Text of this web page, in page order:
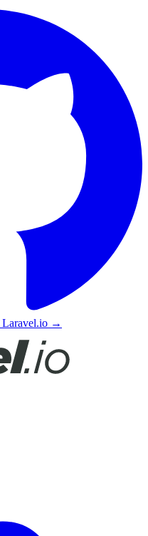
Laravel.io →